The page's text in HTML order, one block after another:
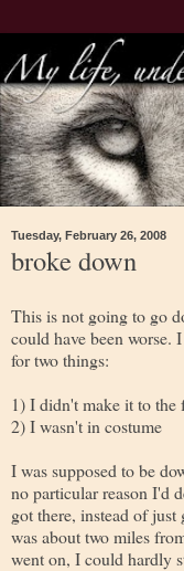
Tuesday, February 26, 2008
broke down
This is not going to go
could have been
for two things:
1) I didn't make it to the
2) I wasn't in costume
I was supposed to be
no particular reason I'd
got there, instead of
was about two miles
went on, I could hardly